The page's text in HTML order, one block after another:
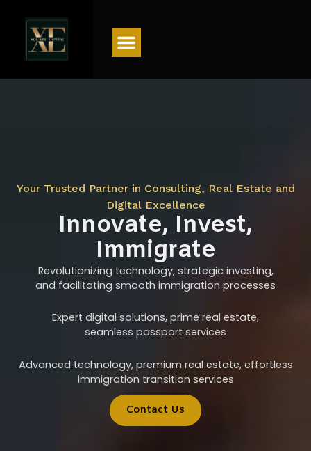
Your Trusted Partner in Consulting, Real Estate and
Digital Excellence
Innovate, Invest,
Immigrate
Revolutionizing technology, strategic investing,
and facilitating smooth immigration processes
Expert digital solutions, prime real estate,
seamless passport services
Advanced technology, premium real estate, effortless
immigration transition services
Contact Us